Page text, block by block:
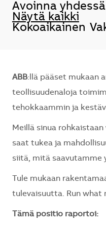
Avoinna
Näytä kaikki
Kokoaikainen
ABB:llä pääset mukaan
teollisuudenaloja
tehokkaammin ja
Meillä sinua
saat tukea ja
siitä, mitä saavutamme
Tule mukaan
tulevaisuutta. Run what
Tämä positio raportoi: